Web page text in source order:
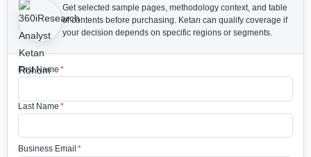
Get selected sample pages, methodology context, and table
of contents before purchasing. Ketan can qualify coverage if
your decision depends on specific regions or segments.
First Name *
Last Name *
Business Email *